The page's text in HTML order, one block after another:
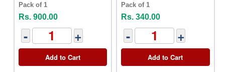
Pack of 1
Rs. 900.00
- +
Add to Cart
Pack of 1
Rs. 340.00
- +
Add to Cart